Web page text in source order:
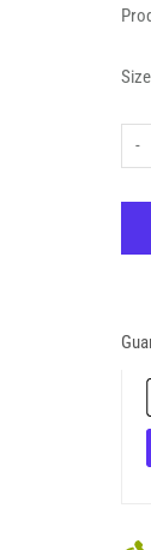
Size
-